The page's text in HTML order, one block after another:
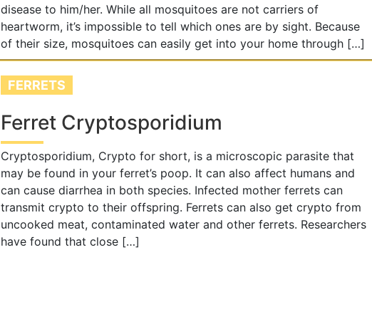
disease to him/her. While all mosquitoes are not carriers of
heartworm, it’s impossible to tell which ones are by sight. Because
of their size, mosquitoes can easily get into your home through […]
FERRETS
Ferret Cryptosporidium
Cryptosporidium, Crypto for short, is a microscopic parasite that
may be found in your ferret’s poop. It can also affect humans and
can cause diarrhea in both species. Infected mother ferrets can
transmit crypto to their offspring. Ferrets can also get crypto from
uncooked meat, contaminated water and other ferrets. Researchers
have found that close […]